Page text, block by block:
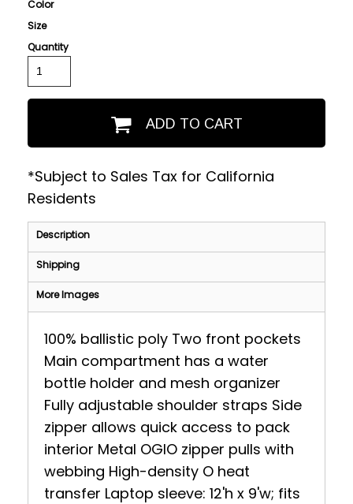
Color
Size
Quantity
ADD TO CART
*Subject to Sales Tax for California
Residents
Description
Shipping
More Images
100% ballistic poly Two front pockets
Main compartment has a water
bottle holder and mesh organizer
Fully adjustable shoulder straps Side
zipper allows quick access to pack
interior Metal OGIO zipper pulls with
webbing High-density O heat
transfer Laptop sleeve: 12'h x 9'w; fits